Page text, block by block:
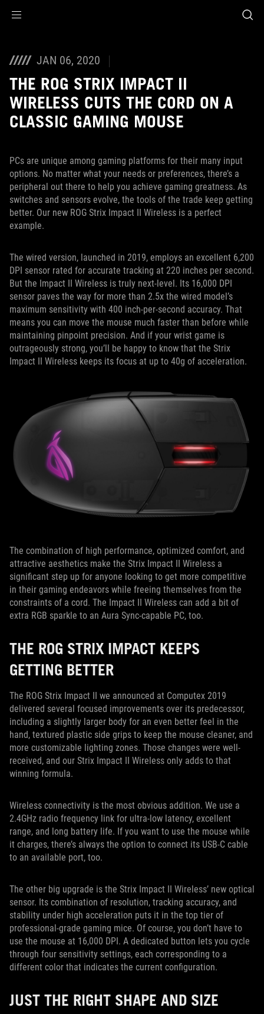
JAN 06, 2020
THE ROG STRIX IMPACT II
WIRELESS CUTS THE CORD ON A
CLASSIC GAMING MOUSE
PCs are unique among gaming platforms for their many input
options. No matter what your needs or preferences, there’s a
peripheral out there to help you achieve gaming greatness. As
switches and sensors evolve, the tools of the trade keep getting
better. Our new ROG Strix Impact II Wireless is a perfect
example.
The wired version, launched in 2019, employs an excellent 6,200
DPI sensor rated for accurate tracking at 220 inches per second.
But the Impact II Wireless is truly next-level. Its 16,000 DPI
sensor paves the way for more than 2.5x the wired model’s
maximum sensitivity with 400 inch-per-second accuracy. That
means you can move the mouse much faster than before while
maintaining pinpoint precision. And if your wrist game is
outrageously strong, you’ll be happy to know that the Strix
Impact II Wireless keeps its focus at up to 40g of acceleration.
The combination of high performance, optimized comfort, and
attractive aesthetics make the Strix Impact II Wireless a
significant step up for anyone looking to get more competitive
in their gaming endeavors while freeing themselves from the
constraints of a cord. The Impact II Wireless can add a bit of
extra RGB sparkle to an Aura Sync-capable PC, too.
THE ROG STRIX IMPACT KEEPS
GETTING BETTER
The ROG Strix Impact II we announced at Computex 2019
delivered several focused improvements over its predecessor,
including a slightly larger body for an even better feel in the
hand, textured plastic side grips to keep the mouse cleaner, and
more customizable lighting zones. Those changes were well-
received, and our Strix Impact II Wireless only adds to that
winning formula.
Wireless connectivity is the most obvious addition. We use a
2.4GHz radio frequency link for ultra-low latency, excellent
range, and long battery life. If you want to use the mouse while
it charges, there’s always the option to connect its USB-C cable
to an available port, too.
The other big upgrade is the Strix Impact II Wireless’ new optical
sensor. Its combination of resolution, tracking accuracy, and
stability under high acceleration puts it in the top tier of
professional-grade gaming mice. Of course, you don’t have to
use the mouse at 16,000 DPI. A dedicated button lets you cycle
through four sensitivity settings, each corresponding to a
different color that indicates the current configuration.
JUST THE RIGHT SHAPE AND SIZE